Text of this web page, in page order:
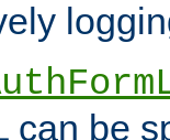
can be